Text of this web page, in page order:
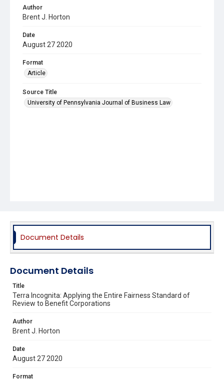
Author
Brent J. Horton
Date
August 27 2020
Format
Article
Source Title
University of Pennsylvania Journal of Business Law
Document Details
Document Details
Title
Terra Incognita: Applying the Entire Fairness Standard of
Review to Benefit Corporations
Author
Brent J. Horton
Date
August 27 2020
Format